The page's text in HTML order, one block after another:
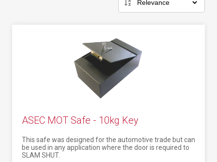
ASEC MOT Safe - 10kg Key
This safe was designed for the automotive trade but can
be used in any application where the door is required to
SLAM SHUT.